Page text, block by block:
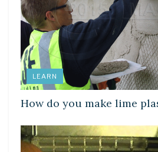
LEARN
How do you make lime